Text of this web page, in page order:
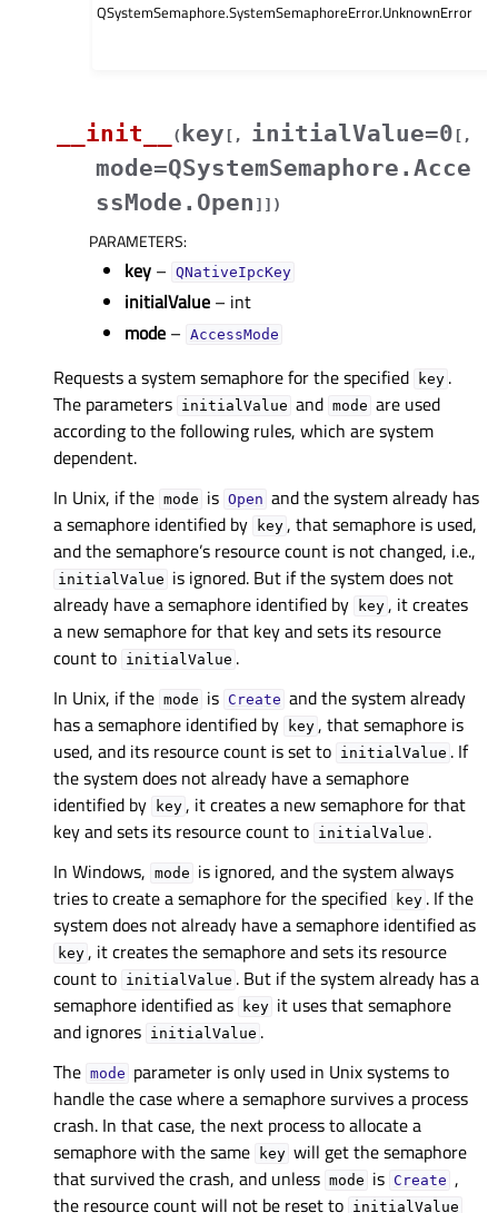
QSystemSemaphore.SystemSemaphoreError.UnknownError
__init__ ( key [ , initialValue=0 [ ,
mode=QSystemSemaphore.Acce
ssMode.Open ] ] )
PARAMETERS:
key – QNativeIpcKey
initialValue – int
mode – AccessMode
Requests a system semaphore for the specified key .
The parameters initialValue and mode are used
according to the following rules, which are system
dependent.
In Unix, if the mode is Open and the system already has
a semaphore identified by
key , that semaphore is used,
and the semaphore’s resource count is not changed, i.e.,
initialValue is ignored. But if the system does not
already have a semaphore identified by
key , it creates
a new semaphore for that key and sets its resource
count to initialValue .
In Unix, if the mode is Create and the system already
has a semaphore identified by
key , that semaphore is
used, and its resource count is set to initialValue . If
the system does not already have a semaphore
identified by
key , it creates a new semaphore for that
key and sets its resource count to initialValue .
In Windows, mode is ignored, and the system always
tries to create a semaphore for the specified
key . If the
system does not already have a semaphore identified as
key , it creates the semaphore and sets its resource
count to initialValue . But if the system already has a
semaphore identified as
key it uses that semaphore
and ignores initialValue .
The mode parameter is only used in Unix systems to
handle the case where a semaphore survives a process
crash. In that case, the next process to allocate a
semaphore with the same
key will get the semaphore
that survived the crash, and unless mode is Create ,
the resource count will not be reset to initialValue